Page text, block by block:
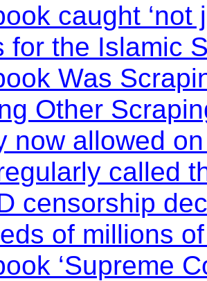
caught ‘not
for the Islamic
Was
Other
now allowed
called
censorship
of millions
‘Supreme